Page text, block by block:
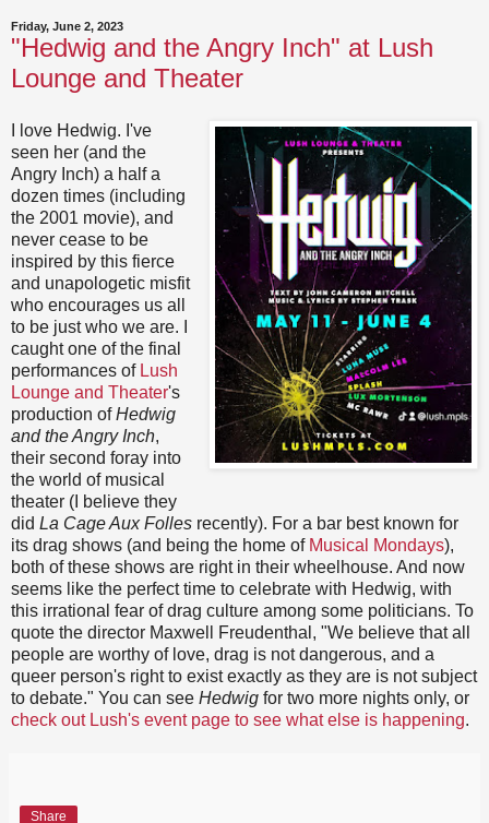
Friday, June 2, 2023
"Hedwig and the Angry Inch" at Lush
Lounge and Theater
I love Hedwig. I've
seen her (and the
Angry Inch) a half a
dozen times (including
the 2001 movie), and
never cease to be
inspired by this fierce
and unapologetic misfit
who encourages us all
to be just who we are. I
caught one of the final
performances of Lush
Lounge and Theater's
production ofHedwig
and the Angry Inch,
their second foray into
the world of musical
theater (I believe they
did La Cage Aux Folles recently). For a bar best known for
its drag shows (and being the home of Musical Mondays),
both of these shows are right in their wheelhouse. And now
seems like the perfect time to celebrate with Hedwig, with
this irrational fear of drag culture among some politicians. To
quote the director Maxwell Freudenthal, "We believe that all
people are worthy of love, drag is not dangerous, and a
queer person's right to exist exactly as they are is not subject
to debate." You can see Hedwig for two more nights only, or
check out Lush's event page to see what else is happening.
Share